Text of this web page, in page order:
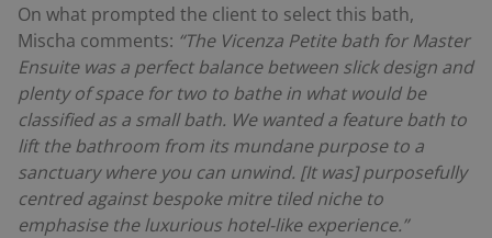
On what prompted the client to select this bath,
Mischa comments: “The Vicenza Petite bath for Master
Ensuite was a perfect balance between slick design and
plenty of space for two to bathe in what would be
classified as a small bath. We wanted a feature bath to
lift the bathroom from its mundane purpose to a
sanctuary where you can unwind. [It was] purposefully
centred against bespoke mitre tiled niche to
emphasise the luxurious hotel-like experience.”